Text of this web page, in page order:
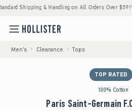
Shipping & Handling on All Orders Over $59!^ •
Men's Clearance Tops
TOP RATED
100% Cotton
Paris Saint-Germain